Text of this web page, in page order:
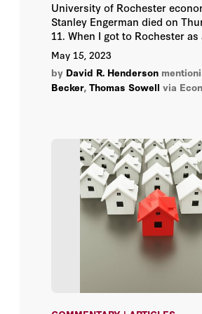
John F. Cogan
John H. Cochrane
Kevin M. Murphy
Milton Friedman
Peter M. Robinson
Richard A. Epstein
University of Rochester
Stanley Engerman died on
11. When I got to Rochester as
professor in 1975, I had
him because of his 1974 book
with Robert Fogel, Time on
May 15, 2023
by David R. Henderson
Becker, Thomas Sowell via